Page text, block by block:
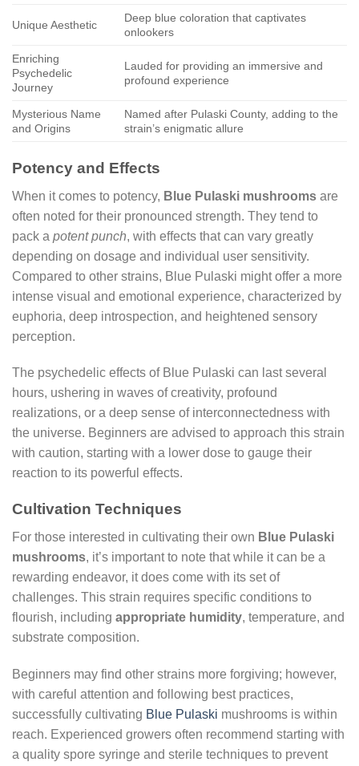
Unique Aesthetic
Deep blue coloration that captivates
onlookers
Enriching
Psychedelic
Journey
Lauded for providing an immersive and
profound experience
Mysterious Name
and Origins
Named after Pulaski County, adding to the
strain’s enigmatic allure
Potency and Effects
When it comes to potency, Blue Pulaski mushrooms are
often noted for their pronounced strength. They tend to
pack a potent punch, with effects that can vary greatly
depending on dosage and individual user sensitivity.
Compared to other strains, Blue Pulaski might offer a more
intense visual and emotional experience, characterized by
euphoria, deep introspection, and heightened sensory
perception.
The psychedelic effects of Blue Pulaski can last several
hours, ushering in waves of creativity, profound
realizations, or a deep sense of interconnectedness with
the universe. Beginners are advised to approach this strain
with caution, starting with a lower dose to gauge their
reaction to its powerful effects.
Cultivation Techniques
For those interested in cultivating their own Blue Pulaski
mushrooms, it’s important to note that while it can be a
rewarding endeavor, it does come with its set of
challenges. This strain requires specific conditions to
flourish, including appropriate humidity, temperature, and
substrate composition.
Beginners may find other strains more forgiving; however,
with careful attention and following best practices,
successfully cultivating Blue Pulaski mushrooms is within
reach. Experienced growers often recommend starting with
a quality spore syringe and sterile techniques to prevent